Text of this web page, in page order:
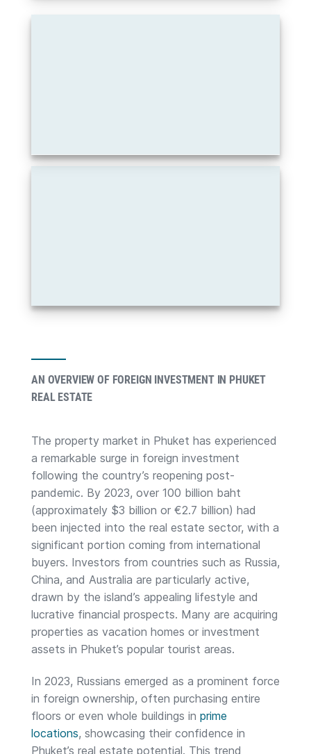
AN OVERVIEW OF FOREIGN INVESTMENT IN PHUKET
REAL ESTATE
The property market in Phuket has experienced
a remarkable surge in foreign investment
following the country’s reopening post-
pandemic. By 2023, over 100 billion baht
(approximately $3 billion or €2.7 billion) had
been injected into the real estate sector, with a
significant portion coming from international
buyers. Investors from countries such as Russia,
China, and Australia are particularly active,
drawn by the island’s appealing lifestyle and
lucrative financial prospects. Many are acquiring
properties as vacation homes or investment
assets in Phuket’s popular tourist areas.
In 2023, Russians emerged as a prominent force
in foreign ownership, often purchasing entire
floors or even whole buildings in prime
locations, showcasing their confidence in
Phuket’s real estate potential. This trend